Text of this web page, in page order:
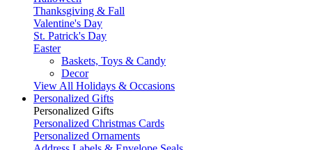
Thanksgiving & Fall
Valentine's Day
St. Patrick's Day
Easter
Baskets, Toys & Candy
Decor
View All Holidays & Occasions
Personalized Gifts
Personalized Gifts
Personalized Christmas Cards
Personalized Ornaments